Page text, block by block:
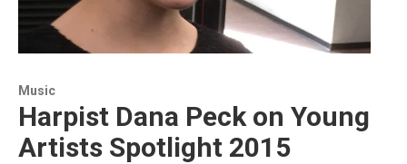
Music
Harpist Dana Peck on Young
Artists Spotlight 2015